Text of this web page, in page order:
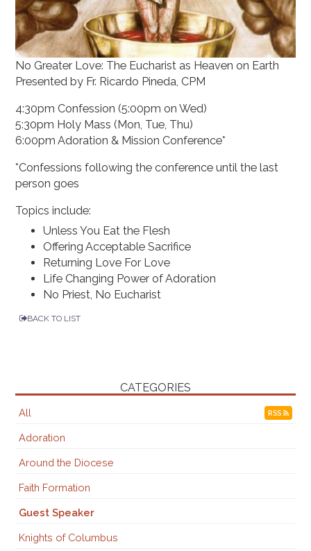
No Greater Love: The Eucharist as Heaven on Earth
Presented by Fr. Ricardo Pineda, CPM
4:30pm Confession (5:00pm on Wed)
5:30pm Holy Mass (Mon, Tue, Thu)
6:00pm Adoration & Mission Conference*
*Confessions following the conference until the last
person goes
Topics include:
Unless You Eat the Flesh
Offering Acceptable Sacrifice
Returning Love For Love
Life Changing Power of Adoration
No Priest, No Eucharist
BACK TO LIST
CATEGORIES
All RSS
Adoration
Around the Diocese
Faith Formation
Guest Speaker
Knights of Columbus